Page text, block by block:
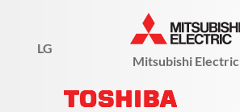
LG
Mitsubishi Electric